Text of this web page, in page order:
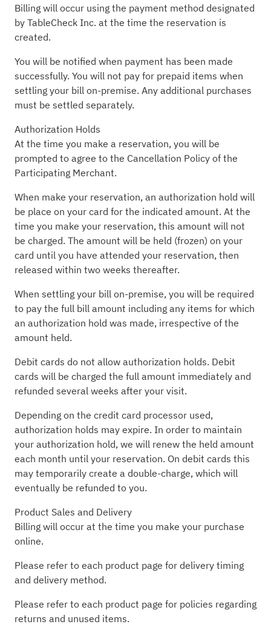
Billing will occur using the payment method designated
by TableCheck Inc. at the time the reservation is
created.
You will be notified when payment has been made
successfully. You will not pay for prepaid items when
settling your bill on-premise. Any additional purchases
must be settled separately.
Authorization Holds
At the time you make a reservation, you will be
prompted to agree to the Cancellation Policy of the
Participating Merchant.
When make your reservation, an authorization hold will
be place on your card for the indicated amount. At the
time you make your reservation, this amount will not
be charged. The amount will be held (frozen) on your
card until you have attended your reservation, then
released within two weeks thereafter.
When settling your bill on-premise, you will be required
to pay the full bill amount including any items for which
an authorization hold was made, irrespective of the
amount held.
Debit cards do not allow authorization holds. Debit
cards will be charged the full amount immediately and
refunded several weeks after your visit.
Depending on the credit card processor used,
authorization holds may expire. In order to maintain
your authorization hold, we will renew the held amount
each month until your reservation. On debit cards this
may temporarily create a double-charge, which will
eventually be refunded to you.
Product Sales and Delivery
Billing will occur at the time you make your purchase
online.
Please refer to each product page for delivery timing
and delivery method.
Please refer to each product page for policies regarding
returns and unused items.